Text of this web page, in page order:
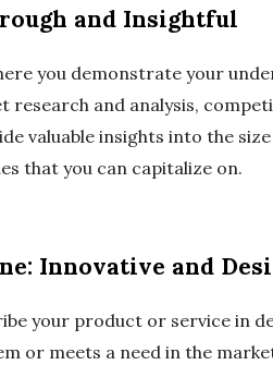
and Insightful
you demonstrate your
research and analysis,
valuable insights into the
that you can capitalize on.
Innovative and
your product or service in
or meets a need in the